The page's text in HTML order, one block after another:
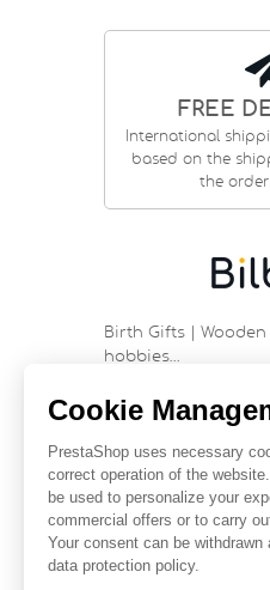
FREE
International
based on the
the
Birth Gifts |
hobbies…
9 rue Saint
Historic center of
France
+33 (0)2 97 47 56